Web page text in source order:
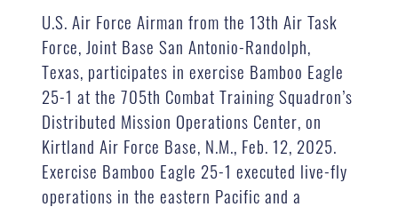
U.S. Air Force Airman from the 13th Air Task
Force, Joint Base San Antonio-Randolph,
Texas, participates in exercise Bamboo Eagle
25-1 at the 705th Combat Training Squadron’s
Distributed Mission Operations Center, on
Kirtland Air Force Base, N.M., Feb. 12, 2025.
Exercise Bamboo Eagle 25-1 executed live-fly
operations in the eastern Pacific and a